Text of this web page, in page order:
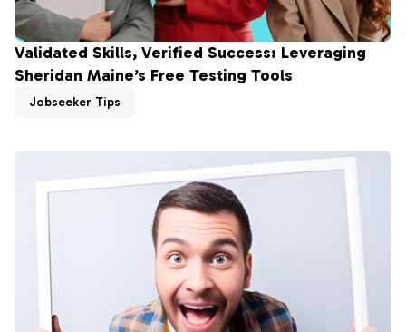
Validated Skills, Verified Success: Leveraging
Sheridan Maine’s Free Testing Tools
Jobseeker Tips